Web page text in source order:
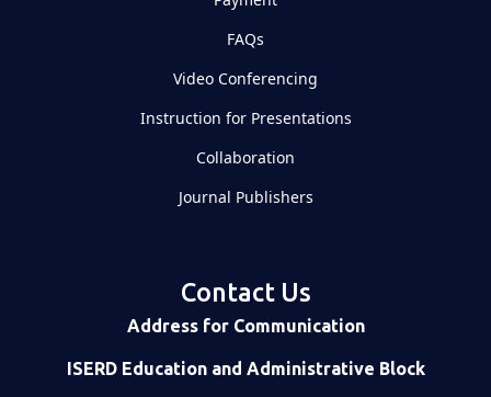
FAQs
Video Conferencing
Instruction for Presentations
Collaboration
Journal Publishers
Contact Us
Address for Communication
ISERD Education and Administrative Block